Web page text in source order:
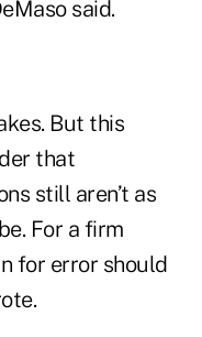
said.
But this
that
still aren’t as
For a firm
for error should